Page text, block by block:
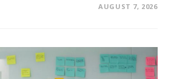
AUGUST 7, 2026